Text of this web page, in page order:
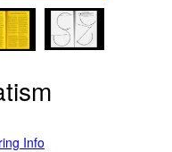
Info